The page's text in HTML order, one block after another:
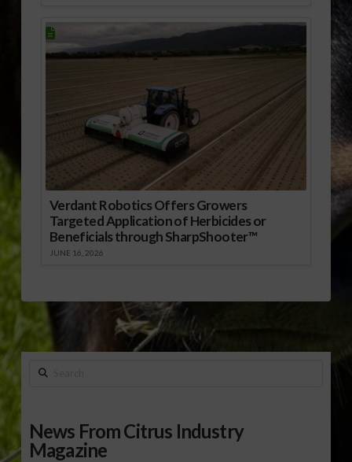
Verdant Robotics Offers Growers
Targeted Application of Herbicides or
Beneficials through SharpShooter™
JUNE 16, 2026
Search
News From Citrus Industry
Magazine